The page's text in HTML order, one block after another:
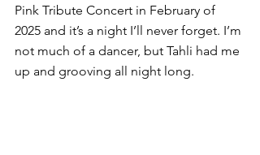
Pink Tribute Concert in February of
2025 and it’s a night I’ll never forget. I’m
not much of a dancer, but Tahli had me
up and grooving all night long.